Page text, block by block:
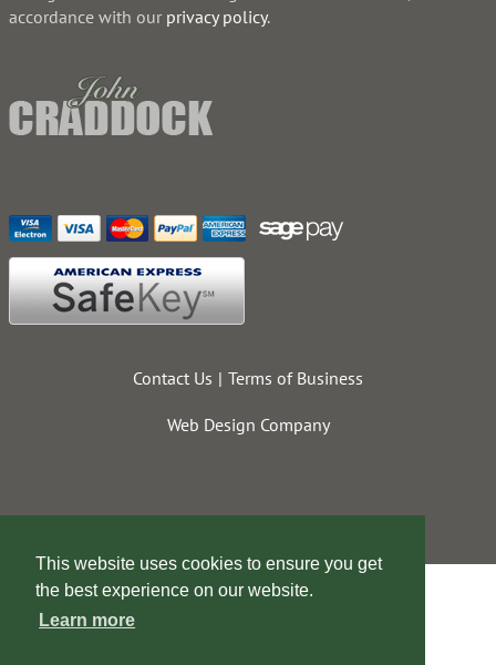
This website uses cookies to ensure you get
the best experience on our website.
Learn more
accordance with our privacy policy.
Contact Us Terms of Business
Web Design Company